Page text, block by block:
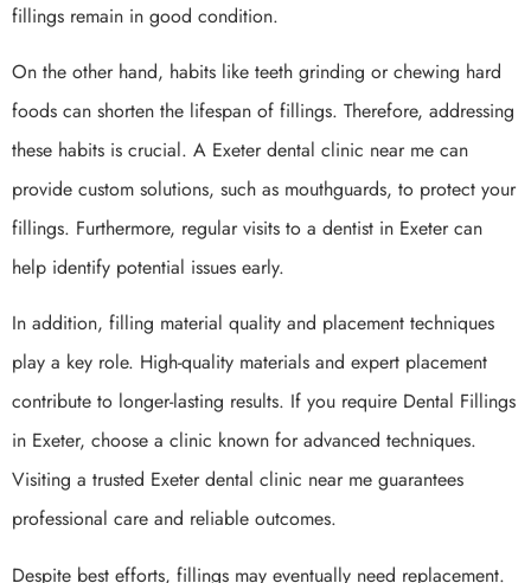
fillings remain in good condition.
On the other hand, habits like teeth grinding or chewing hard
foods can shorten the lifespan of fillings. Therefore, addressing
these habits is crucial. A Exeter dental clinic near me can
provide custom solutions, such as mouthguards, to protect your
fillings. Furthermore, regular visits to a dentist in Exeter can
help identify potential issues early.
In addition, filling material quality and placement techniques
play a key role. High-quality materials and expert placement
contribute to longer-lasting results. If you require Dental Fillings
in Exeter, choose a clinic known for advanced techniques.
Visiting a trusted Exeter dental clinic near me guarantees
professional care and reliable outcomes.
Despite best efforts, fillings may eventually need replacement.